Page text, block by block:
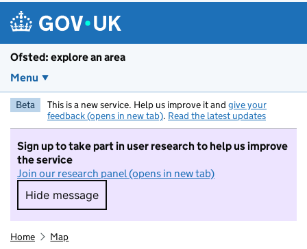
Ofsted: explore an area
Menu
Beta This is a new service. Help us improve it and give your
feedback (opens in new tab). Read the latest updates
Sign up to take part in user research to help us improve
the service
Join our research panel (opens in new tab)
Hide message
Hide message. I do not want to take part in
Home Map